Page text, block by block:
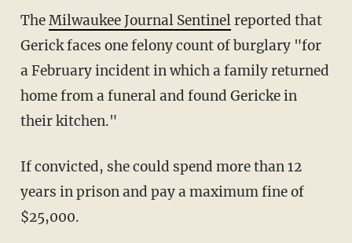
TheMilwaukee Journal Sentinelreported that
Gerick faces one felony count of burglary "for
a February incident in which a family returned
home from a funeral and found Gericke in
their kitchen."
If convicted, she could spend more than 12
years in prison and pay a maximum fine of
$25,000.